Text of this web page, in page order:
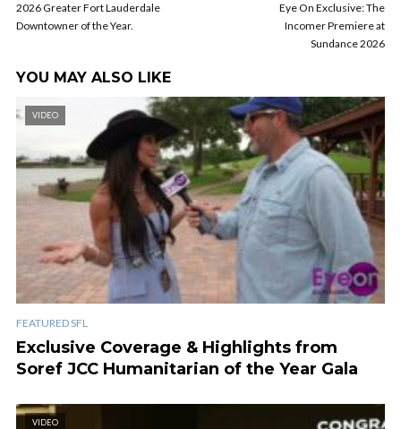
2026 Greater Fort Lauderdale
Downtowner of the Year.
Eye On Exclusive: The
Incomer Premiere at
Sundance 2026
YOU MAY ALSO LIKE
VIDEO
FEATURED SFL
Exclusive Coverage & Highlights from
Soref JCC Humanitarian of the Year Gala
VIDEO